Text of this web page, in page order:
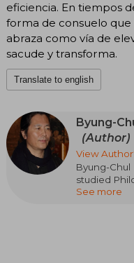
eficiencia. En tiempos
forma de consuelo que
abraza como vía de
sacude y transforma.
Translate to english
Byung-
(Author)
View
Byung-
studied
and
See more